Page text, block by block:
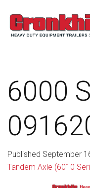
6000
Published September
Tandem Axle (6010